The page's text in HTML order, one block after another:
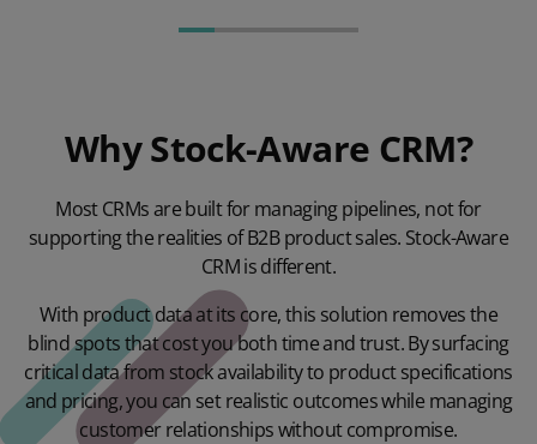
Why Stock-Aware CRM?
Most CRMs are built for managing pipelines, not for
supporting the realities of B2B product sales. Stock-Aware
CRM is different.
With product data at its core, this solution removes the
blind spots that cost you both time and trust. By surfacing
critical data from stock availability to product specifications
and pricing, you can set realistic outcomes while managing
customer relationships without compromise.